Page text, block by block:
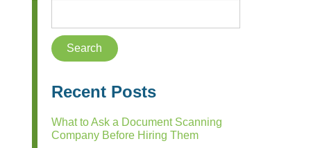
Recent Posts
What to Ask a Document Scanning
Company Before Hiring Them